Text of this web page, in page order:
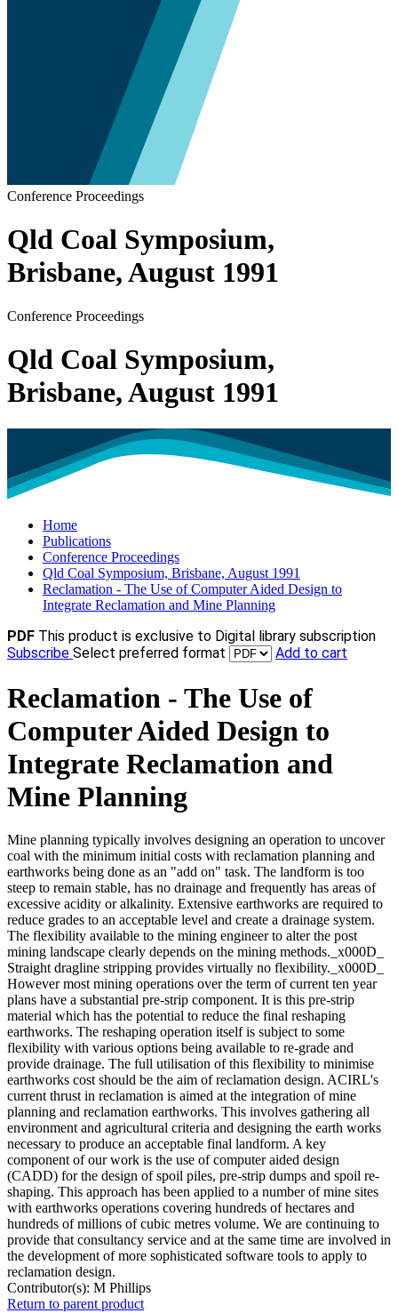
Conference Proceedings
Qld Coal Symposium,
Brisbane, August 1991
Conference Proceedings
Qld Coal Symposium,
Brisbane, August 1991
Home
Publications
Conference Proceedings
Qld Coal Symposium, Brisbane, August 1991
Reclamation - The Use of Computer Aided Design to
Integrate Reclamation and Mine Planning
PDF This product is exclusive to Digital library subscription
Subscribe Select preferred format Add to cart
Reclamation - The Use of
Computer Aided Design to
Integrate Reclamation and
Mine Planning
Mine planning typically involves designing an operation to uncover
coal with the minimum initial costs with reclamation planning and
earthworks being done as an "add on" task. The landform is too
steep to remain stable, has no drainage and frequently has areas of
excessive acidity or alkalinity. Extensive earthworks are required to
reduce grades to an acceptable level and create a drainage system.
The flexibility available to the mining engineer to alter the post
mining landscape clearly depends on the mining methods._x000D_
Straight dragline stripping provides virtually no flexibility._x000D_
However most mining operations over the term of current ten year
plans have a substantial pre-strip component. It is this pre-strip
material which has the potential to reduce the final reshaping
earthworks. The reshaping operation itself is subject to some
flexibility with various options being available to re-grade and
provide drainage. The full utilisation of this flexibility to minimise
earthworks cost should be the aim of reclamation design. ACIRL's
current thrust in reclamation is aimed at the integration of mine
planning and reclamation earthworks. This involves gathering all
environment and agricultural criteria and designing the earth works
necessary to produce an acceptable final landform. A key
component of our work is the use of computer aided design
(CADD) for the design of spoil piles, pre-strip dumps and spoil re-
shaping. This approach has been applied to a number of mine sites
with earthworks operations covering hundreds of hectares and
hundreds of millions of cubic metres volume. We are continuing to
provide that consultancy service and at the same time are involved in
the development of more sophisticated software tools to apply to
reclamation design.
Contributor(s): M Phillips
Return to parent product